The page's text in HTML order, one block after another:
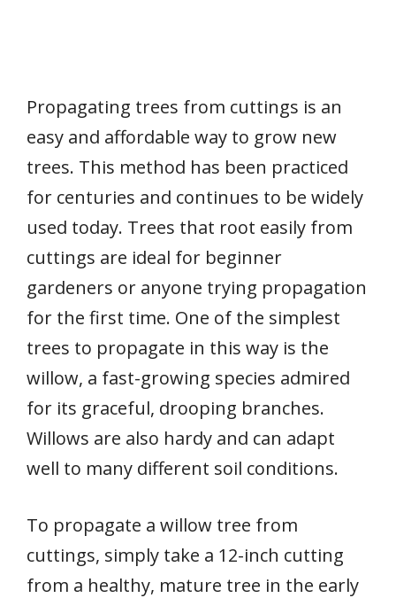
Propagating trees from cuttings is an
easy and affordable way to grow new
trees. This method has been practiced
for centuries and continues to be widely
used today. Trees that root easily from
cuttings are ideal for beginner
gardeners or anyone trying propagation
for the first time. One of the simplest
trees to propagate in this way is the
willow, a fast-growing species admired
for its graceful, drooping branches.
Willows are also hardy and can adapt
well to many different soil conditions.
To propagate a willow tree from
cuttings, simply take a 12-inch cutting
from a healthy, mature tree in the early